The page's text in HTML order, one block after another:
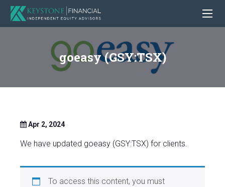
goeasy (GSY:TSX)
Apr 2, 2024
We have updated goeasy (GSY:TSX) for clients.
To access this content, you must